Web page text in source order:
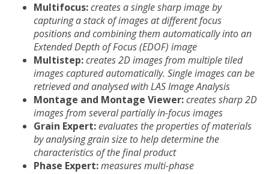
Multifocus:creates a single sharp image by
capturing a stack of images at different focus
positions and combining them automatically into an
Extended Depth of Focus (EDOF) image
Multistep:creates 2D images from multiple tiled
images captured automatically. Single images can be
retrieved and analysed withLASImage Analysis
Montage and Montage Viewer:creates sharp 2D
images from several partially in-focus images
Grain Expert:evaluates the properties of materials
by analysing grain size to help determine the
characteristics of the final product
Phase Expert:measures multi-phase